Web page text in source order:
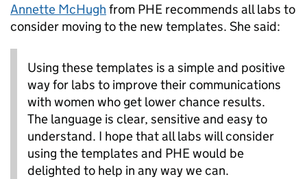
Annette McHugh from PHE recommends all labs to
consider moving to the new templates. She said:
Using these templates is a simple and positive
way for labs to improve their communications
with women who get lower chance results.
The language is clear, sensitive and easy to
understand. I hope that all labs will consider
using the templates and PHE would be
delighted to help in any way we can.